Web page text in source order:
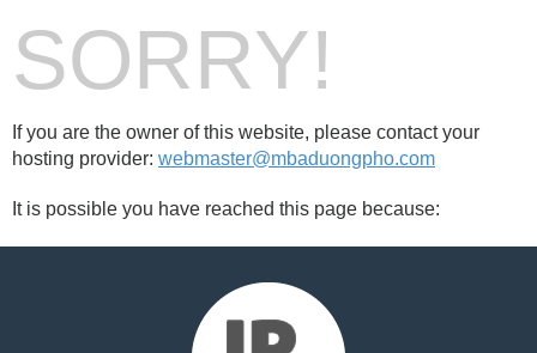
SORRY!
If you are the owner of this website, please contact your
hosting provider: webmaster@mbaduongpho.com
It is possible you have reached this page because: